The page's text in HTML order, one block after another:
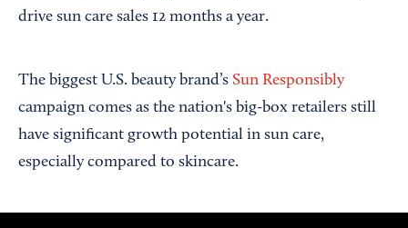
drive sun care sales 12 months a year.
The biggest U.S. beauty brand’s Sun Responsibly
campaign comes as the nation's big-box retailers still
have significant growth potential in sun care,
especially compared to skincare.